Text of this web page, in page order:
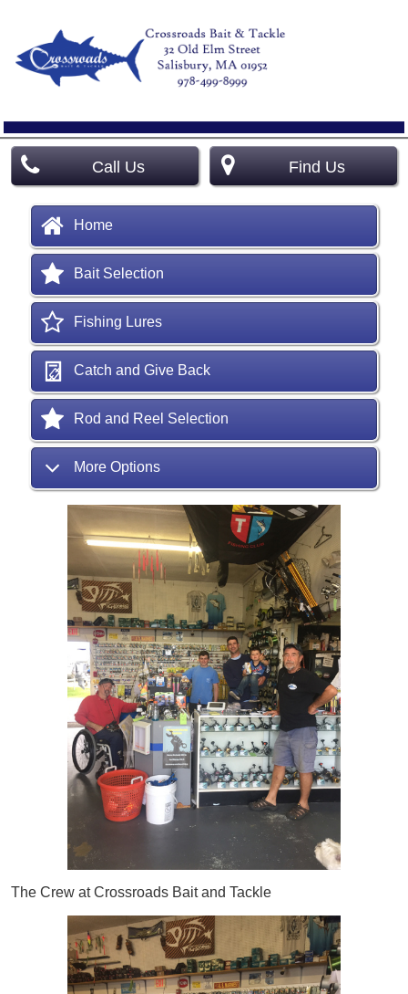
Call Us Find Us
Home
Bait Selection
Fishing Lures
Catch and Give Back
Rod and Reel Selection
More Options
The Crew at Crossroads Bait and Tackle